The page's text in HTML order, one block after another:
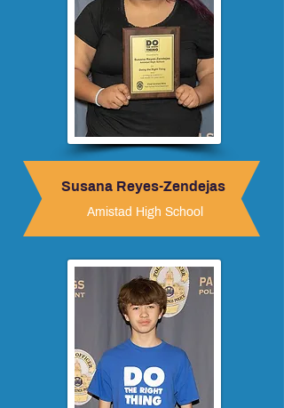
Susana Reyes-Zendejas
Amistad High School